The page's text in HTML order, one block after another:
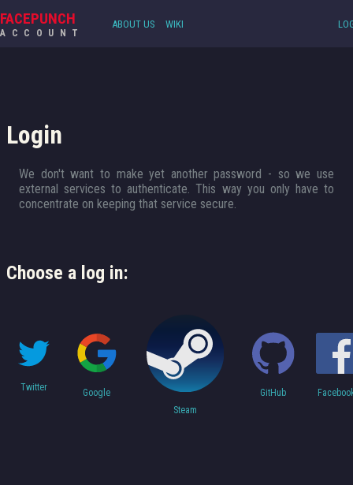
FACEPUNCH
ACCOUNT
ABOUT US WIKI
Login
We don't want to make yet another password - so we use
external services to authenticate. This way you only have to
concentrate on keeping that service secure.
Choose a log in:
Twitter
Google
Steam
GitHub